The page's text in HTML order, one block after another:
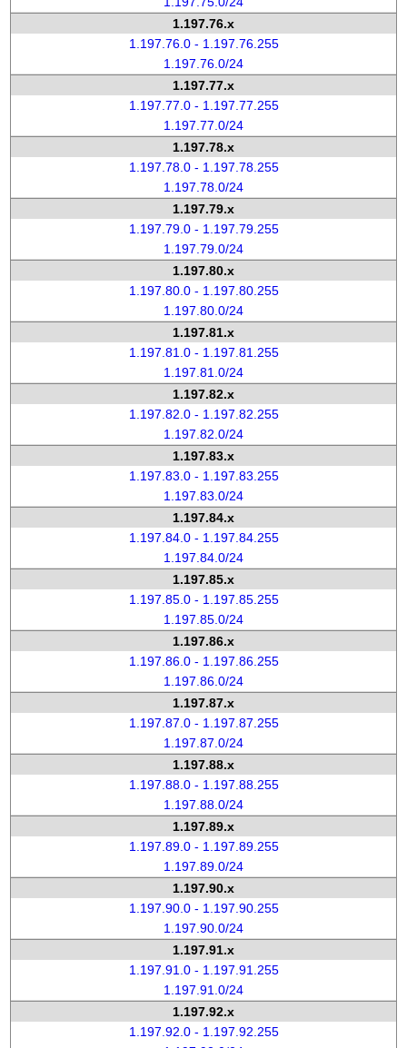
1.197.76.x
1.197.76.0 - 1.197.76.255
1.197.76.0/24
1.197.77.x
1.197.77.0 - 1.197.77.255
1.197.77.0/24
1.197.78.x
1.197.78.0 - 1.197.78.255
1.197.78.0/24
1.197.79.x
1.197.79.0 - 1.197.79.255
1.197.79.0/24
1.197.80.x
1.197.80.0 - 1.197.80.255
1.197.80.0/24
1.197.81.x
1.197.81.0 - 1.197.81.255
1.197.81.0/24
1.197.82.x
1.197.82.0 - 1.197.82.255
1.197.82.0/24
1.197.83.x
1.197.83.0 - 1.197.83.255
1.197.83.0/24
1.197.84.x
1.197.84.0 - 1.197.84.255
1.197.84.0/24
1.197.85.x
1.197.85.0 - 1.197.85.255
1.197.85.0/24
1.197.86.x
1.197.86.0 - 1.197.86.255
1.197.86.0/24
1.197.87.x
1.197.87.0 - 1.197.87.255
1.197.87.0/24
1.197.88.x
1.197.88.0 - 1.197.88.255
1.197.88.0/24
1.197.89.x
1.197.89.0 - 1.197.89.255
1.197.89.0/24
1.197.90.x
1.197.90.0 - 1.197.90.255
1.197.90.0/24
1.197.91.x
1.197.91.0 - 1.197.91.255
1.197.91.0/24
1.197.92.x
1.197.92.0 - 1.197.92.255